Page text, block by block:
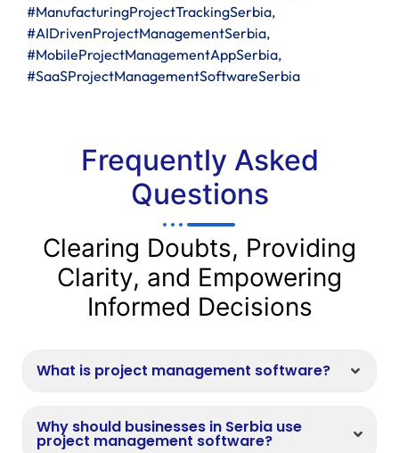
#ManufacturingProjectTrackingSerbia,
#AIDrivenProjectManagementSerbia,
#MobileProjectManagementAppSerbia,
#SaaSProjectManagementSoftwareSerbia
Frequently Asked
Questions
Clearing Doubts, Providing
Clarity, and Empowering
Informed Decisions
What is project management software?
Why should businesses in Serbia use
project management software?